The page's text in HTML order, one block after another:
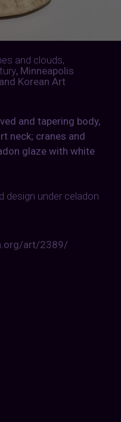
and clouds,
, Minneapolis
Korean Art
and tapering body,
neck; cranes and
glaze with white
design under celadon
art/2389/